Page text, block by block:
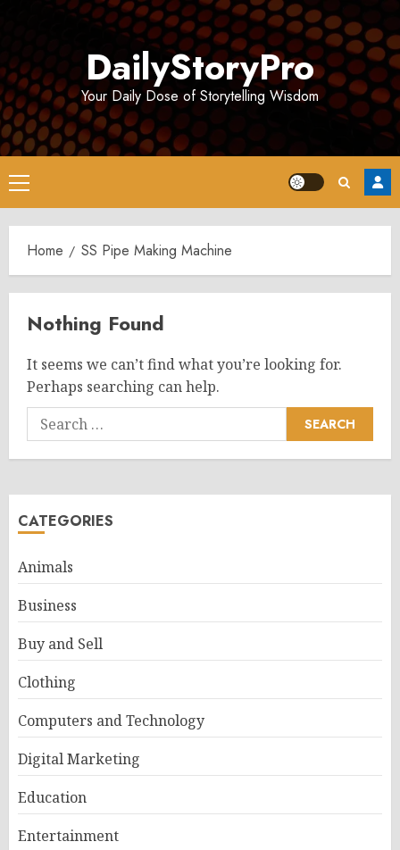
DailyStoryPro
Your Daily Dose of Storytelling Wisdom
Primary
Menu
Home SS Pipe Making Machine
Nothing Found
It seems we can’t find what you’re looking for.
Perhaps searching can help.
Search
for:
CATEGORIES
Animals
Business
Buy and Sell
Clothing
Computers and Technology
Digital Marketing
Education
Entertainment